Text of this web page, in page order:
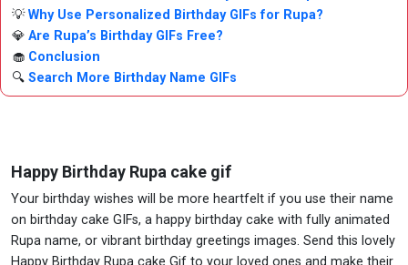
💡Why Use Personalized Birthday GIFs for Rupa?
💎 Are Rupa’s Birthday GIFs Free?
🧁 Conclusion
🔍 Search More Birthday Name GIFs
Happy Birthday Rupa cake gif
Your birthday wishes will be more heartfelt if you use their name
on birthday cake GIFs, a happy birthday cake with fully animated
Rupa name, or vibrant birthday greetings images. Send this lovely